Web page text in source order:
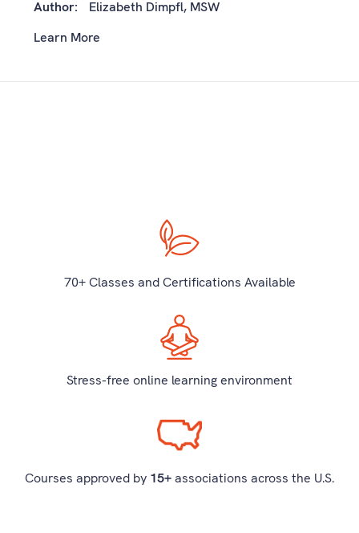
Author:
Elizabeth Dimpfl, MSW
Learn More
70+ Classes and Certifications Available
Stress-free online learning environment
Courses approved by 15+associations across the U.S.